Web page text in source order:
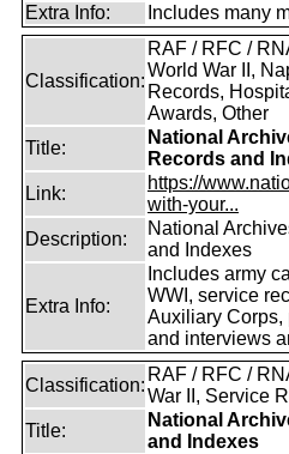
Extra Info:
Includes many
Classification:
RAF / RFC /
World War II,
Records,
Awards, Other
Title:
National
Records and
Link:
https://
with-your...
Description:
National
and Indexes
Extra Info:
Includes army
WWI, service
Auxiliary Corps,
and interviews
Classification:
RAF / RFC /
War II, Service
Title:
National
and Indexes